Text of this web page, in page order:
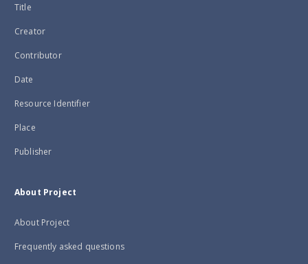
Title
Creator
Contributor
Date
Resource Identifier
Place
Publisher
About Project
About Project
Frequently asked questions